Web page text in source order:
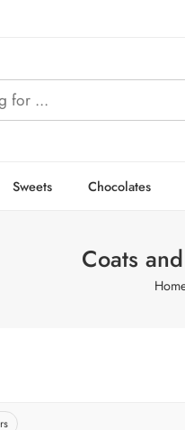
Sweets Chocolates
Coats